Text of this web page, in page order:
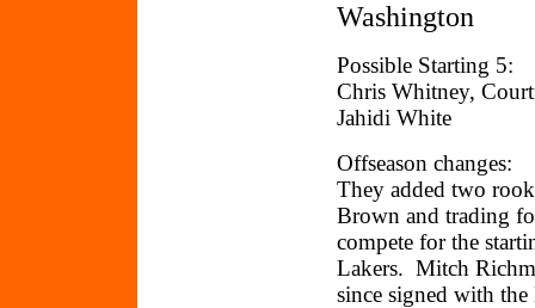
Washington
Possible Starting 5:
Chris Whitney,
Jahidi White
Offseason changes:
They added two
Brown and trading
compete for the
Lakers. Mitch
since signed with the